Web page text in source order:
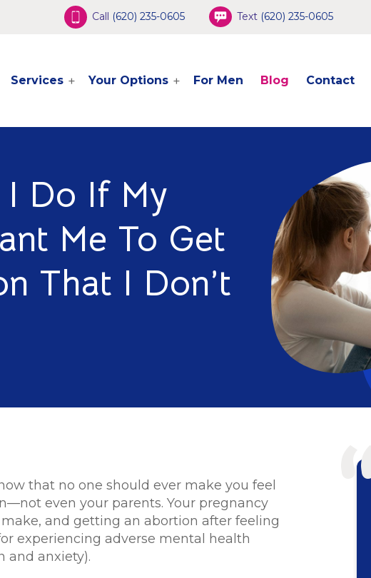
Call (620) 235-0605 Text (620) 235-0605
Services Your Options For Men Blog Contact
Do If My
Me To Get
That I Don’t
that no one should ever make you feel
even your parents. Your pregnancy
and getting an abortion after feeling
experiencing adverse mental health
and anxiety).